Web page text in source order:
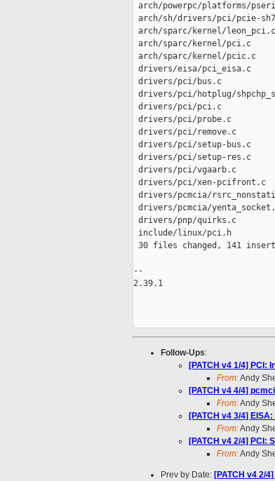
arch/powerpc/platforms/
arch/sh/drivers/pci/pcie-
arch/sparc/kernel/
arch/sparc/kernel/pci.c
arch/sparc/kernel/
drivers/eisa/
drivers/pci/bus.c
drivers/pci/hotplug/
drivers/pci/pci.c
drivers/pci/probe.c
drivers/pci/remove.c
drivers/pci/setup-bus.c
drivers/pci/setup-
drivers/pci/vgaarb.c
drivers/pci/xen-
drivers/pcmcia/
drivers/pcmcia/
drivers/pnp/quirks.c
include/linux/pci.h
30 files changed, 141
--
2.39.1
Follow-Ups:
[PATCH v4 1/4] PCI:
From:Andy
[PATCH v4 4/4]
From:Andy
[PATCH v4 3/4]
From:Andy
[PATCH v4 2/4]
From:Andy
Prev by Date: [PATCH v4 2/